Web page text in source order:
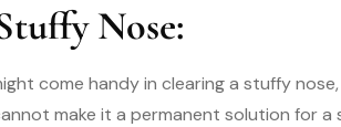
Nose:
come handy in clearing a stuffy
make it a permanent solution for a